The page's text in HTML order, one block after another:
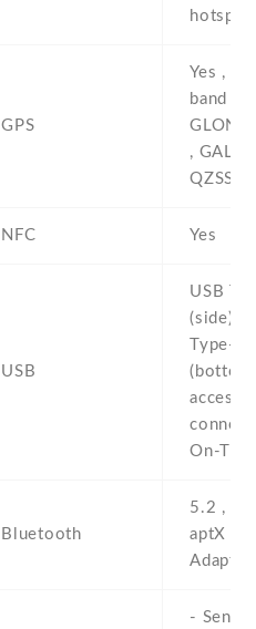
hotspot
GPS
Yes ,
band A-
,
QZSS ,
NFC Yes
USB
USB
(side) ,
Type-C
On-
Bluetooth
5.2 ,
aptX
-